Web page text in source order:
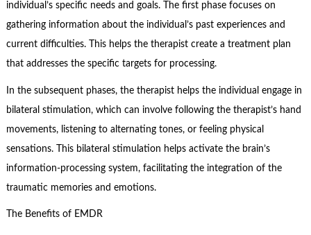
individual’s specific needs and goals. The first phase focuses on
gathering information about the individual’s past experiences and
current difficulties. This helps the therapist create a treatment plan
that addresses the specific targets for processing.
In the subsequent phases, the therapist helps the individual engage in
bilateral stimulation, which can involve following the therapist’s hand
movements, listening to alternating tones, or feeling physical
sensations. This bilateral stimulation helps activate the brain’s
information-processing system, facilitating the integration of the
traumatic memories and emotions.
The Benefits of EMDR